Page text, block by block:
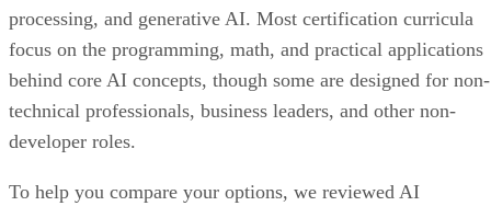
processing, and generative AI. Most certification curricula
focus on the programming, math, and practical applications
behind core AI concepts, though some are designed for non-
technical professionals, business leaders, and other non-
developer roles.
To help you compare your options, we reviewed AI